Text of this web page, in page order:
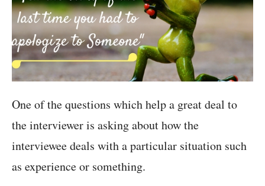
One of the questions which help a great deal to
the interviewer is asking about how the
interviewee deals with a particular situation such
as experience or something.